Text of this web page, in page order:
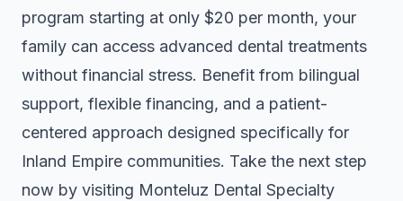
program starting at only $20 per month, your
family can access advanced dental treatments
without financial stress. Benefit from bilingual
support, flexible financing, and a patient-
centered approach designed specifically for
Inland Empire communities. Take the next step
now by visiting Monteluz Dental Specialty